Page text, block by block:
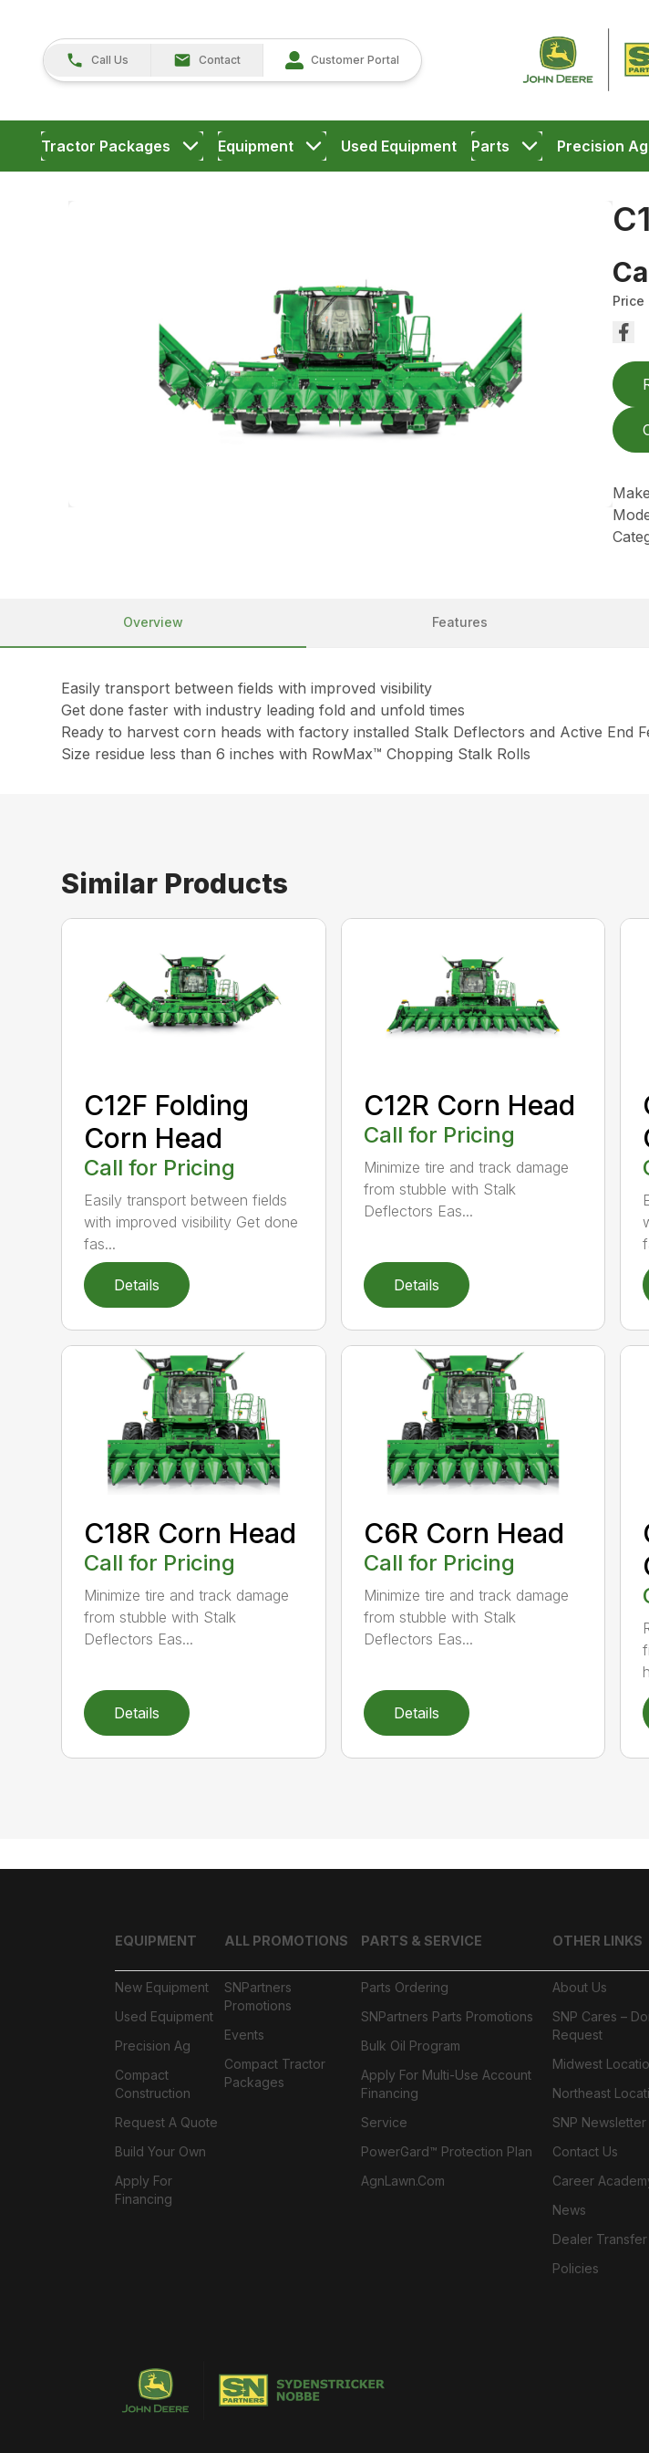
Call Us Contact Customer Portal
Tractor Packages Equipment Used Equipment Parts Precision Ag
Price
Overview Features
Easily transport between fields with improved visibility
Get done faster with industry leading fold and unfold times
Ready to harvest corn heads with factory installed Stalk Deflectors and Active End
Size residue less than 6 inches with RowMax™ Chopping Stalk Rolls
Similar Products
C12F Folding
Corn Head
Call for Pricing
Easily transport between fields
with improved visibility Get done
fas...
Details
C12R Corn Head
Call for Pricing
Minimize tire and track damage
from stubble with Stalk
Deflectors Eas...
Details
C18R Corn Head
Call for Pricing
Minimize tire and track damage
from stubble with Stalk
Deflectors Eas...
Details
C6R Corn Head
Call for Pricing
Minimize tire and track damage
from stubble with Stalk
Deflectors Eas...
Details
EQUIPMENT
New Equipment
Used Equipment
Precision Ag
Compact
Construction
Request A Quote
Build Your Own
Apply For
Financing
ALL PROMOTIONS
SNPartners
Promotions
Events
Compact Tractor
Packages
PARTS & SERVICE
Parts Ordering
SNPartners Parts Promotions
Bulk Oil Program
Apply For Multi-Use Account
Financing
Service
PowerGard™ Protection Plan
AgnLawn.com
OTHER LINKS
About Us
SNP Cares –
Request
Midwest
Northeast
SNP Newsletter
Contact Us
Career
News
Dealer
Policies